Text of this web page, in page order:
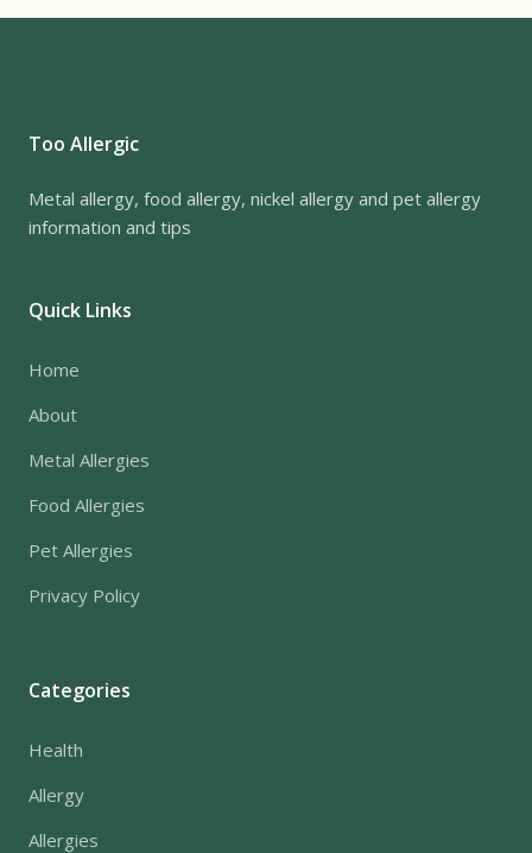
Too Allergic
Metal allergy, food allergy, nickel allergy and pet allergy
information and tips
Quick Links
Home
About
Metal Allergies
Food Allergies
Pet Allergies
Privacy Policy
Categories
Health
Allergy
Allergies